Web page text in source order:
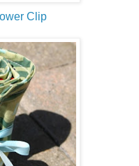
Clip